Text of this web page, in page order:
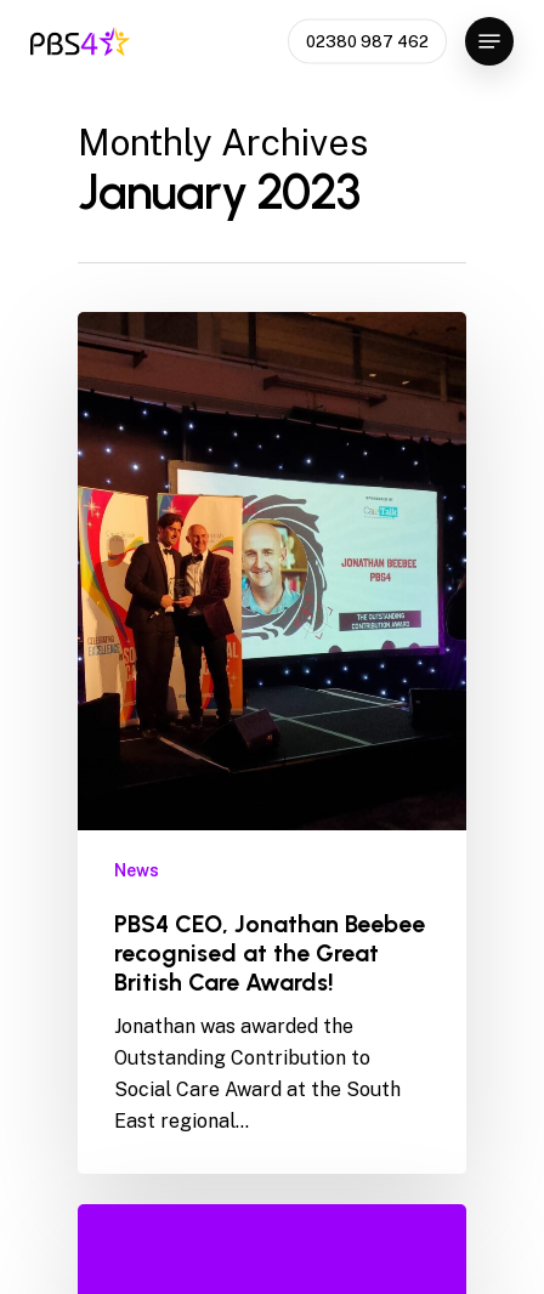
02380 987 462
Menu
Monthly Archives
January 2023
News
PBS4 CEO, Jonathan Beebee
recognised at the Great
British Care Awards!
Jonathan was awarded the
Outstanding Contribution to
Social Care Award at the South
East regional…